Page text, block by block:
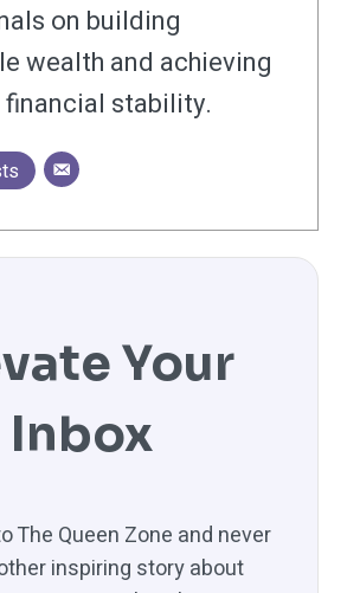
on building
wealth and achieving
stability.
Your
Inbox
The Queen Zone and never
inspiring story about